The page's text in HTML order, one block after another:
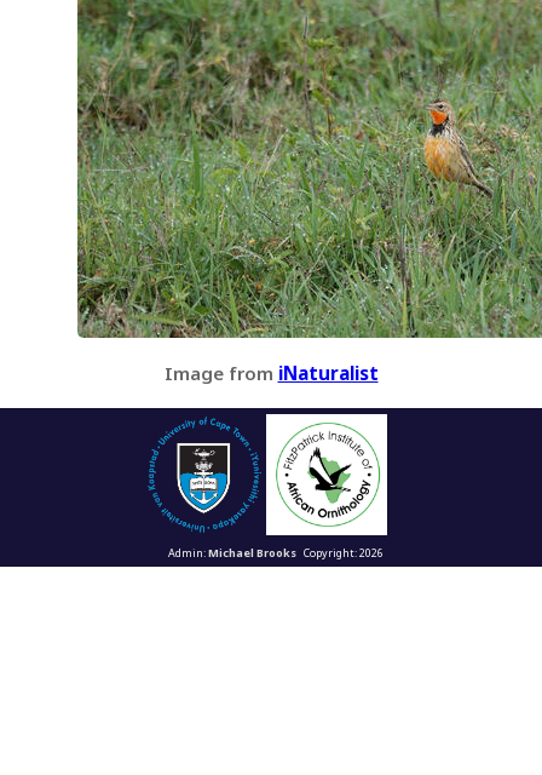
Image from iNaturalist
Admin:Michael BrooksCopyright: 2026